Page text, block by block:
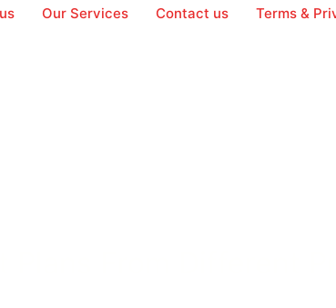
Our Services Contact us Terms &